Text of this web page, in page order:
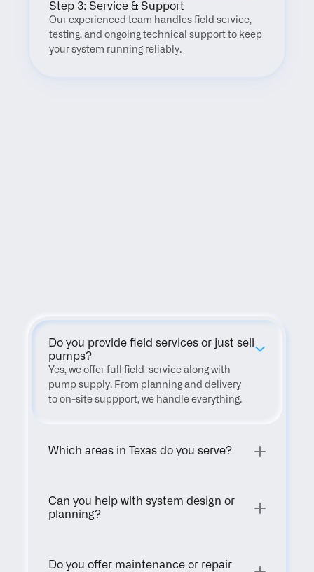
Step 3: Service & Support
Our experienced team handles field service,
testing, and ongoing technical support to keep
your system running reliably.
Do you provide field services or just sell
pumps?
Yes, we offer full field-service along with
pump supply. From planning and delivery
to on-site suppport, we handle everything.
Which areas in Texas do you serve?
Can you help with system design or
planning?
Do you offer maintenance or repair